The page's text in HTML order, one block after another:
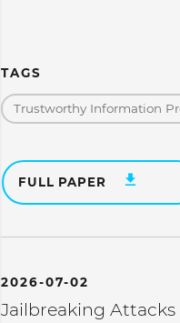
TAGS
Trustworthy Information
FULL PAPER
2026-07-02
Jailbreaking Attacks